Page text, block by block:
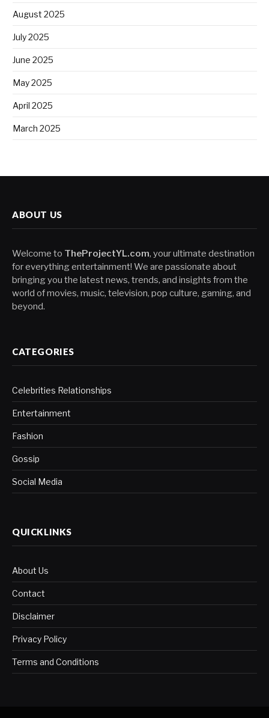
August 2025
July 2025
June 2025
May 2025
April 2025
March 2025
ABOUT US
Welcome to TheProjectYL.com, your ultimate destination
for everything entertainment! We are passionate about
bringing you the latest news, trends, and insights from the
world of movies, music, television, pop culture, gaming, and
beyond.
CATEGORIES
Celebrities Relationships
Entertainment
Fashion
Gossip
Social Media
QUICKLINKS
About Us
Contact
Disclaimer
Privacy Policy
Terms and Conditions